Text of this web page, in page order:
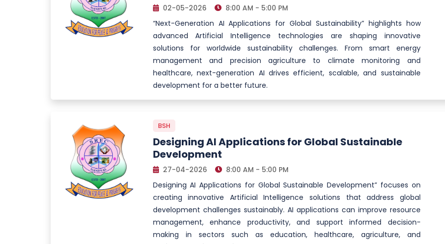
02-05-2026
8:00 AM - 5:00 PM
“Next-Generation AI Applications for Global Sustainability” highlights how
advanced Artificial Intelligence technologies are shaping innovative
solutions for worldwide sustainability challenges. From smart energy
management and precision agriculture to climate monitoring and
healthcare, next-generation AI drives efficient, scalable, and sustainable
development for a better future.
BSH
Designing AI Applications for Global Sustainable
Development
27-04-2026
8:00 AM - 5:00 PM
Designing AI Applications for Global Sustainable Development” focuses on
creating innovative Artificial Intelligence solutions that address global
development challenges sustainably. AI applications can improve resource
management, enhance productivity, and support informed decision-
making in sectors such as education, healthcare, agriculture, and